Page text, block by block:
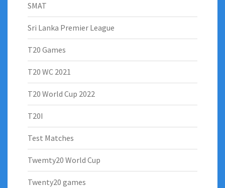
SMAT
Sri Lanka Premier League
T20 Games
T20 WC 2021
T20 World Cup 2022
T20I
Test Matches
Twemty20 World Cup
Twenty20 games